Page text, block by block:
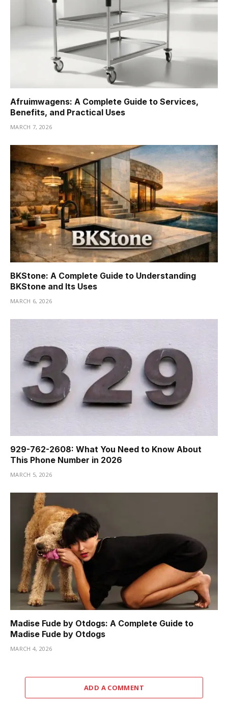
Afruimwagens: A Complete Guide to Services,
Benefits, and Practical Uses
MARCH 7, 2026
BKStone: A Complete Guide to Understanding
BKStone and Its Uses
MARCH 6, 2026
929-762-2608: What You Need to Know About
This Phone Number in 2026
MARCH 5, 2026
Madise Fude by Otdogs: A Complete Guide to
Madise Fude by Otdogs
MARCH 4, 2026
ADD A COMMENT